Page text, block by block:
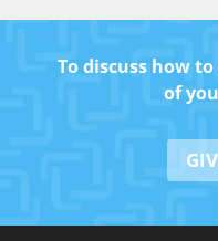
To discuss how
of